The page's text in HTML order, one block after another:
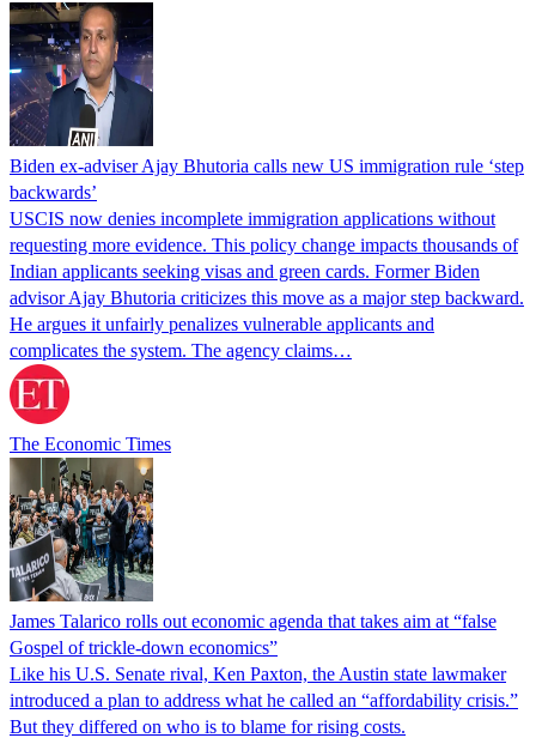
Biden ex-adviser Ajay Bhutoria calls new US immigration rule ‘step
backwards’
USCIS now denies incomplete immigration applications without
requesting more evidence. This policy change impacts thousands of
Indian applicants seeking visas and green cards. Former Biden
advisor Ajay Bhutoria criticizes this move as a major step backward.
He argues it unfairly penalizes vulnerable applicants and
complicates the system. The agency claims…
The Economic Times
James Talarico rolls out economic agenda that takes aim at “false
Gospel of trickle-down economics”
Like his U.S. Senate rival, Ken Paxton, the Austin state lawmaker
introduced a plan to address what he called an “affordability crisis.”
But they differed on who is to blame for rising costs.